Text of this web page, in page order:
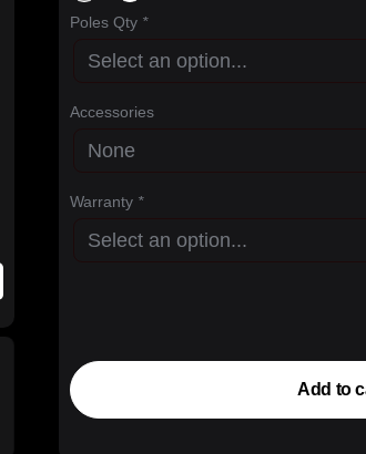
Poles Qty *
Accessories
Warranty *
Add to